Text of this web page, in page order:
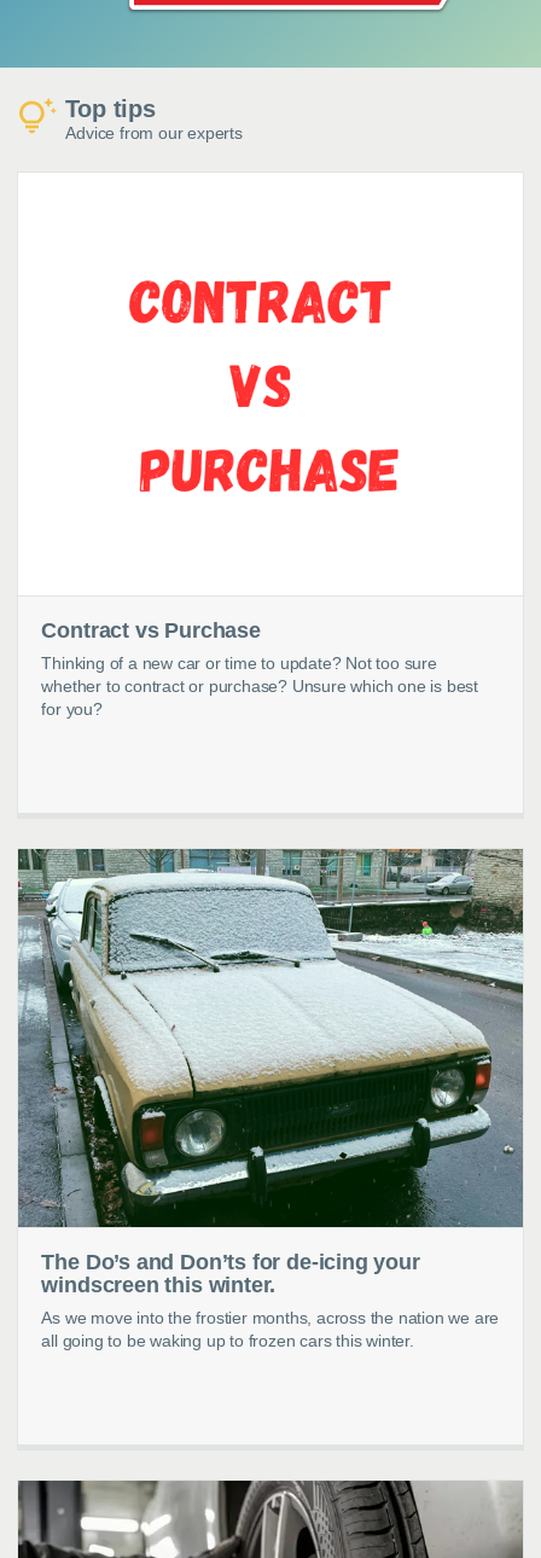
Top tips
Advice from our experts
Contract vs Purchase
Thinking of a new car or time to update? Not too sure
whether to contract or purchase? Unsure which one is best
for you?
The Do’s and Don’ts for de-icing your
windscreen this winter.
As we move into the frostier months, across the nation we are
all going to be waking up to frozen cars this winter.